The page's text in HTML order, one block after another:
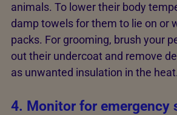
animals. To lower their body
damp towels for them to lie on or
packs. For grooming, brush your
out their undercoat and remove
as unwanted insulation in the heat.
4. Monitor for emergency